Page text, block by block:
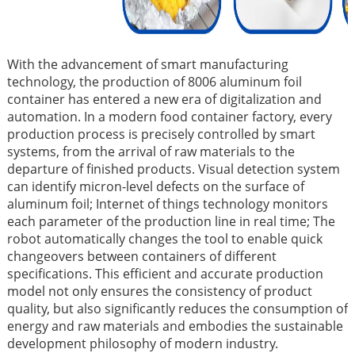
With the advancement of smart manufacturing
technology, the production of 8006 aluminum foil
container has entered a new era of digitalization and
automation. In a modern food container factory, every
production process is precisely controlled by smart
systems, from the arrival of raw materials to the
departure of finished products. Visual detection system
can identify micron-level defects on the surface of
aluminum foil; Internet of things technology monitors
each parameter of the production line in real time; The
robot automatically changes the tool to enable quick
changeovers between containers of different
specifications. This efficient and accurate production
model not only ensures the consistency of product
quality, but also significantly reduces the consumption of
energy and raw materials and embodies the sustainable
development philosophy of modern industry.